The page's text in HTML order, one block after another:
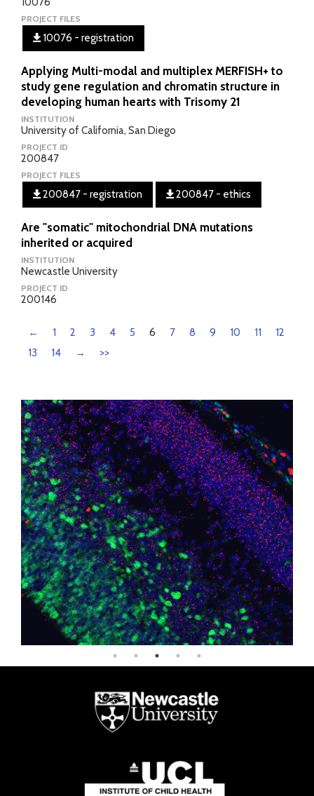
PROJECT FILES
10076 - registration
Applying Multi-modal and multiplex MERFISH+ to
study gene regulation and chromatin structure in
developing human hearts with Trisomy 21
INSTITUTION
University of California, San Diego
PROJECT ID
200847
PROJECT FILES
200847 - registration 200847 - ethics
Are "somatic" mitochondrial DNA mutations
inherited or acquired
INSTITUTION
Newcastle University
PROJECT ID
200146
← 1 2 3 4 5 6 7 8 9 10 11
12
13
14 → >>